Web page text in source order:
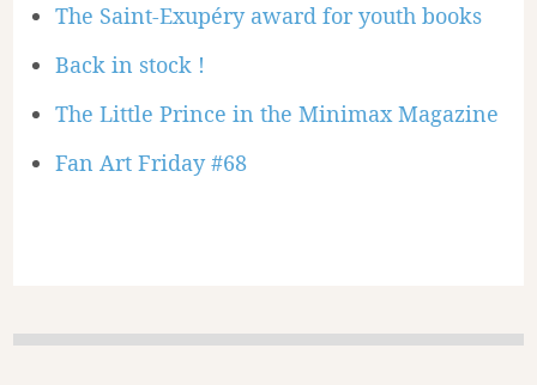
The Saint-Exupéry award for youth books
Back in stock !
The Little Prince in the Minimax Magazine
Fan Art Friday #68